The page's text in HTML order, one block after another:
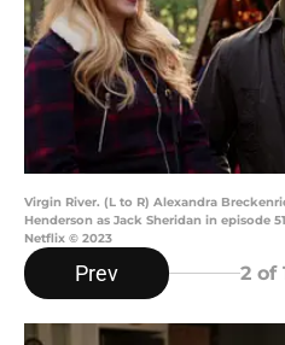
Virgin River. (L to R) Alexandra
Henderson as Jack Sheridan in episode
Netflix © 2023
Prev 2 of